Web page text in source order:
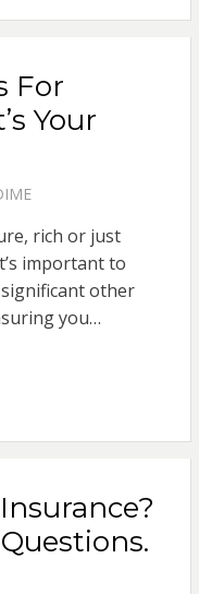
For
Your
rich or just
important to
other
you…